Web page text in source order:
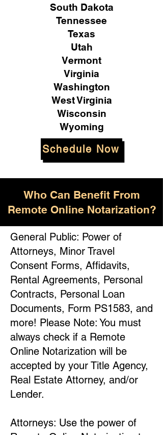
South Dakota
Tennessee
Texas
Utah
Vermont
Virginia
Washington
West Virginia
Wisconsin
Wyoming
Schedule Now
Who Can Benefit From
Remote Online Notarization?
General Public: Power of
Attorneys, Minor Travel
Consent Forms, Affidavits,
Rental Agreements, Personal
Contracts, Personal Loan
Documents, Form PS1583, and
more! Please Note: You must
always check if a Remote
Online Notarization will be
accepted by your Title Agency,
Real Estate Attorney, and/or
Lender.
Attorneys: Use the power of